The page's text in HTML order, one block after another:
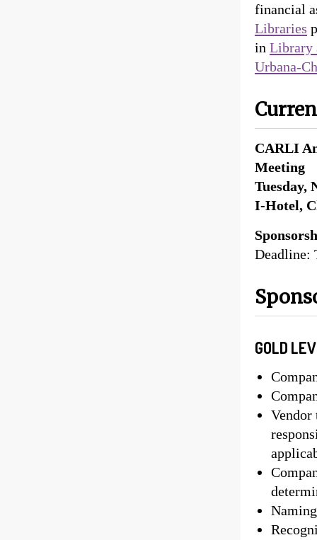
financial
Libraries
in Library
Urbana-
CARLI
Meeting
Tuesday,
I-Hotel,
Deadline:
GOLD
Vendor